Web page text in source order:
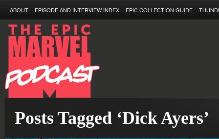
ABOUT EPISODE AND INTERVIEW INDEX EPIC COLLECTION GUIDE
Posts Tagged ‘Dick Ayers’